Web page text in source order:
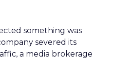
something was
severed its
a media brokerage